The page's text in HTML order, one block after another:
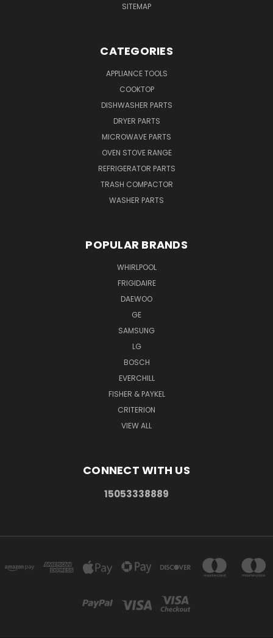
SITEMAP
CATEGORIES
APPLIANCE TOOLS
COOKTOP
DISHWASHER PARTS
DRYER PARTS
MICROWAVE PARTS
OVEN STOVE RANGE
REFRIGERATOR PARTS
TRASH COMPACTOR
WASHER PARTS
POPULAR BRANDS
WHIRLPOOL
FRIGIDAIRE
DAEWOO
GE
SAMSUNG
LG
BOSCH
EVERCHILL
FISHER & PAYKEL
CRITERION
VIEW ALL
CONNECT WITH US
15053338889